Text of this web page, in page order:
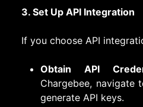
3. Set Up API Integration
If you choose API
Obtain API
Chargebee, navigate
generate API keys.